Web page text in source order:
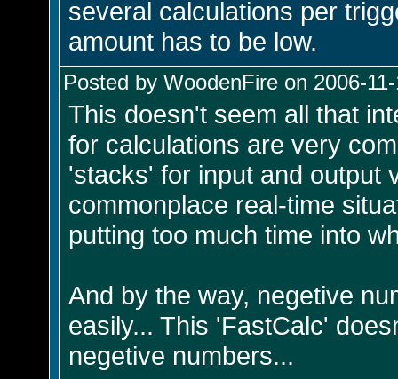
several calculations per
amount has to be low.
Posted by WoodenFire on 2006-
This doesn't seem all that
for calculations are very
'stacks' for input and output
commonplace real-time
putting too much time into
And by the way, negetive
easily... This 'FastCalc'
negetive numbers...